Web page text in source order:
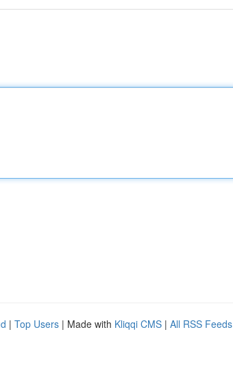
| Top Users | Made with Kliqqi CMS | All RSS Feeds